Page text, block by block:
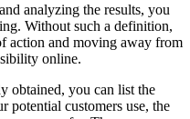
analyzing the results, you
Without such a definition,
action and moving away from
online.
obtained, you can list the
potential customers use, the